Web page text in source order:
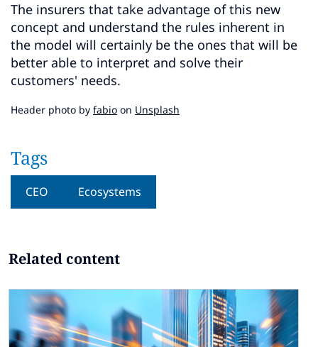
The insurers that take advantage of this new
concept and understand the rules inherent in
the model will certainly be the ones that will be
better able to interpret and solve their
customers' needs.
Header photo by fabio on Unsplash
Tags
CEO Ecosystems
Related content